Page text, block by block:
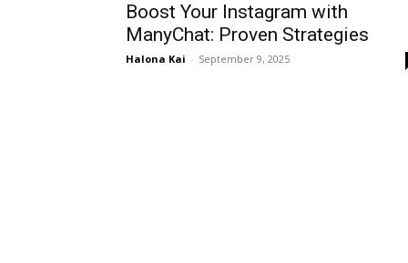
Boost Your Instagram with
ManyChat: Proven Strategies
Halona Kai - September 9, 2025